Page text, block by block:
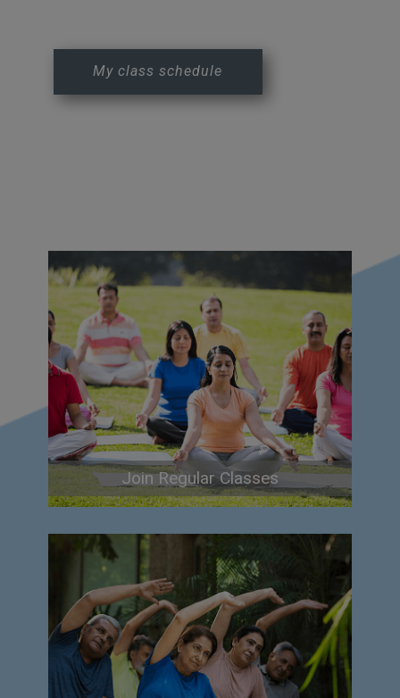
My class schedule
Join Regular Classes